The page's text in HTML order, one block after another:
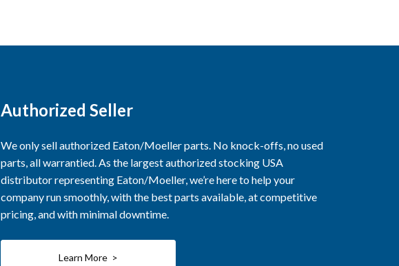
Authorized Seller
We only sell authorized Eaton/Moeller parts. No knock-offs, no used
parts, all warrantied. As the largest authorized stocking USA
distributor representing Eaton/Moeller, we’re here to help your
company run smoothly, with the best parts available, at competitive
pricing, and with minimal downtime.
Learn More >